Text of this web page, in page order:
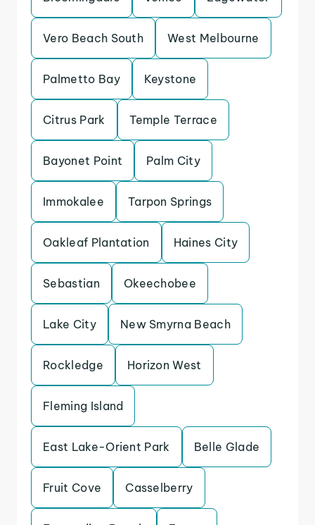
Vero Beach South West Melbourne
Palmetto Bay Keystone
Citrus Park Temple Terrace
Bayonet Point Palm City
Immokalee Tarpon Springs
Oakleaf Plantation Haines City
Sebastian Okeechobee
Lake City New Smyrna Beach
Rockledge Horizon West
Fleming Island
East Lake-Orient Park Belle Glade
Fruit Cove Casselberry